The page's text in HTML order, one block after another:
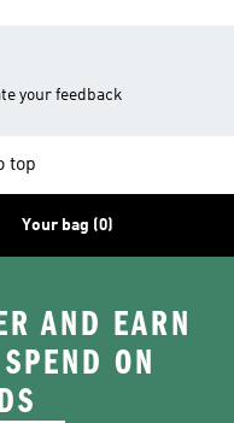
your feedback
top
Your bag (0)
AND EARN
ON